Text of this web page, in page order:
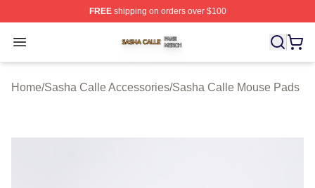
FREEshipping on orders over $100
Open menu
Sasha Calle Shop ⚡️ Officially Licensed Sasha Calle
Home/Sasha Calle Accessories/Sasha Calle Mouse Pads